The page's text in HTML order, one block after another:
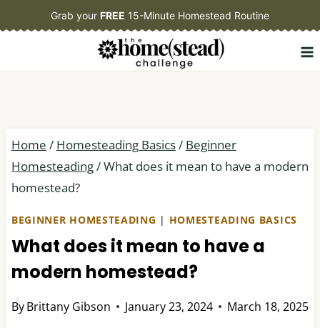
to
Grab your FREE 15-Minute Homestead Routine
Home / Homesteading Basics/ Beginner
Homesteading/What does it mean to have a modern
homestead?
BEGINNER HOMESTEADING | HOMESTEADING BASICS
What does it mean to have a
modern homestead?
ByBrittany Gibson January 23, 2024 March 18, 2025